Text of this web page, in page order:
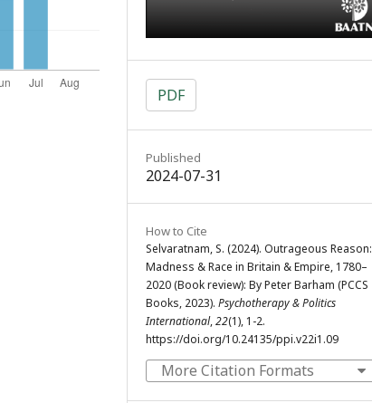
PDF
Published
2024-07-31
How to Cite
Selvaratnam, S. (2024). Outrageous Reason:
Madness & Race in Britain & Empire, 1780–
2020 (Book review): By Peter Barham (PCCS
Books, 2023). Psychotherapy & Politics
International,22(1), 1-2.
https://doi.org/10.24135/ppi.v22i1.09
More Citation Formats